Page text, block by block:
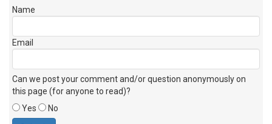
Name
Email
Can we post your comment and/or question anonymously on
this page (for anyone to read)?
Yes
No